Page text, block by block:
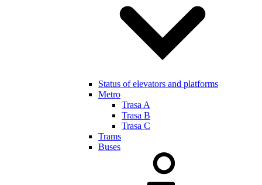
Status of elevators and platforms
Metro
Trasa A
Trasa B
Trasa C
Trams
Buses